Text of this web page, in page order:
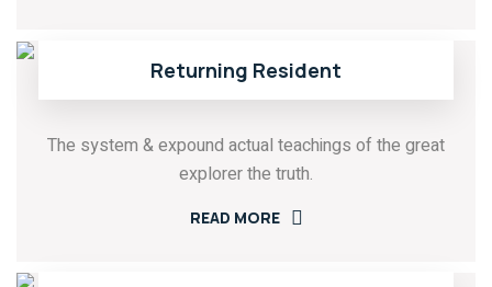
Returning Resident
The system & expound actual teachings of the great
explorer the truth.
READ MORE